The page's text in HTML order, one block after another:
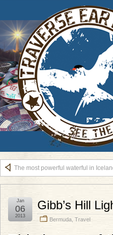
The most powerful waterful in
Gibb’s Hill
Bermuda Travel
Jan
06
2013